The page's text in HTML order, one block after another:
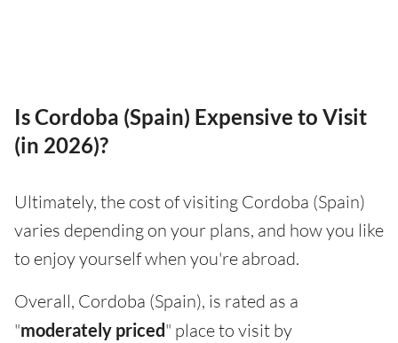
Is Cordoba (Spain) Expensive to Visit
(in 2026)?
Ultimately, the cost of visiting Cordoba (Spain)
varies depending on your plans, and how you like
to enjoy yourself when you're abroad.
Overall, Cordoba (Spain), is rated as a
"moderately priced" place to visit by